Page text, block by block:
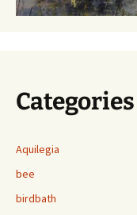
Categories
Aquilegia
bee
birdbath